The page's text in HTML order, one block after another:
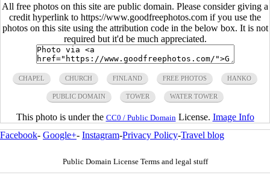
All free photos on this site are public domain. Please consider giving a
credit hyperlink to https://www.goodfreephotos.com if you use the
photos on this site using the attribution code in the below box. It is not
required but it'd be much appreciated.
CHAPEL CHURCH FINLAND FREE PHOTOS HANKO
PUBLIC DOMAIN TOWER WATER TOWER
This photo is under the CC0 / Public Domain License. Image Info
Facebook- Google+- Instagram-Privacy Policy-Travel blog
Public Domain License Terms and legal stuff